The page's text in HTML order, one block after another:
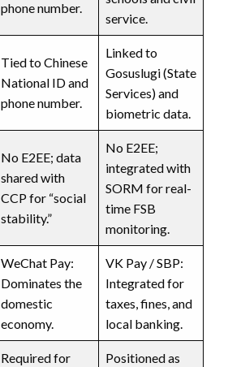
phone number.
service.
Tied to Chinese
National ID and
phone number.
Linked to
Gosuslugi (State
Services) and
biometric data.
No E2EE; data
shared with
CCP for “social
stability.”
No E2EE;
integrated with
SORM for real-
time FSB
monitoring.
WeChat Pay:
Dominates the
domestic
economy.
VK Pay / SBP:
Integrated for
taxes, fines, and
local banking.
Required for
Positioned as